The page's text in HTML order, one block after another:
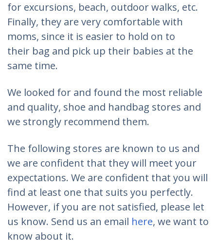
for excursions, beach, outdoor walks, etc.
Finally, they are very comfortable with
moms, since it is easier to hold on to
their bag and pick up their babies at the
same time.
We looked for and found the most reliable
and quality, shoe and handbag stores and
we strongly recommend them.
The following stores are known to us and
we are confident that they will meet your
expectations. We are confident that you will
find at least one that suits you perfectly.
However, if you are not satisfied, please let
us know. Send us an email here, we want to
know about it.